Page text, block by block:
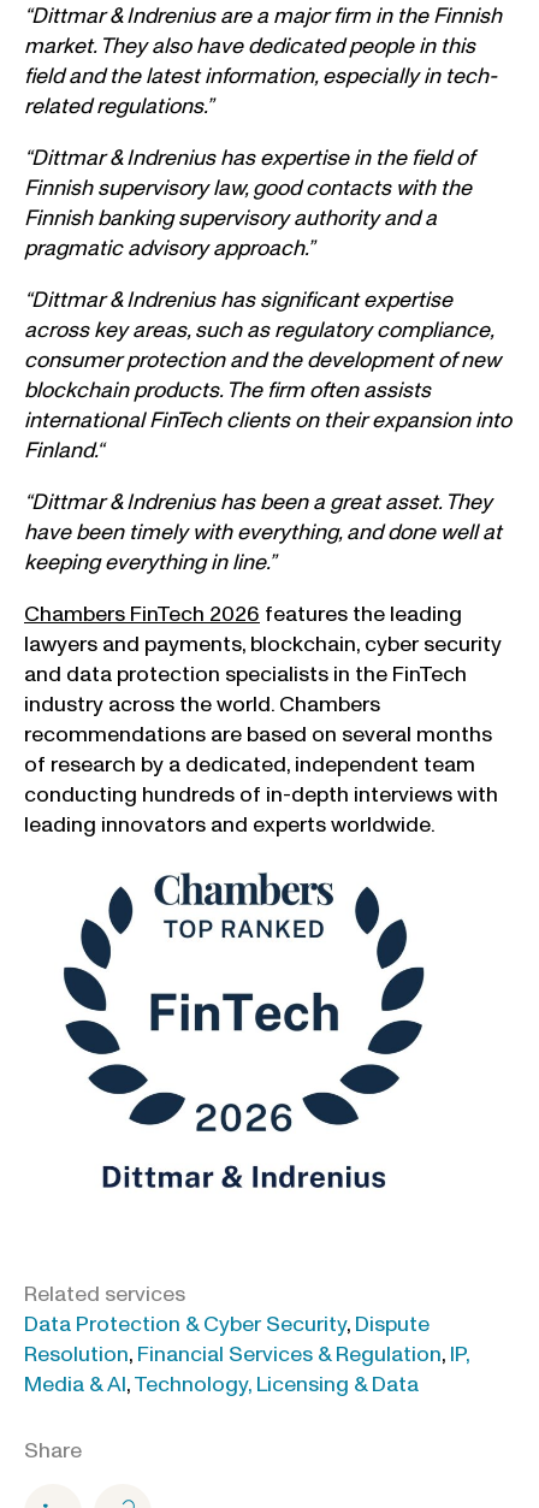
Related services
Data Protection & Cyber Security, Dispute
Resolution, Financial Services & Regulation, IP,
Media & AI,Technology, Licensing & Data
Share
“Dittmar & Indrenius are a major firm in the Finnish
market. They also have dedicated people in this
field and the latest information, especially in tech-
related regulations.”
“Dittmar & Indrenius has expertise in the field of
Finnish supervisory law, good contacts with the
Finnish banking supervisory authority and a
pragmatic advisory approach.”
“Dittmar & Indrenius has significant expertise
across key areas, such as regulatory compliance,
consumer protection and the development of new
blockchain products. The firm often assists
international FinTech clients on their expansion into
Finland.“
“Dittmar & Indrenius has been a great asset. They
have been timely with everything, and done well at
keeping everything in line.”
Chambers FinTech 2026 features the leading
lawyers and payments, blockchain, cyber security
and data protection specialists in the FinTech
industry across the world. Chambers
recommendations are based on several months
of research by a dedicated, independent team
conducting hundreds of in-depth interviews with
leading innovators and experts worldwide.